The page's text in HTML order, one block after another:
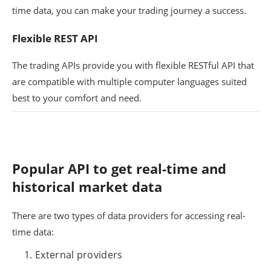
time data, you can make your trading journey a success.
Flexible REST API
The trading APIs provide you with flexible RESTful API that
are compatible with multiple computer languages suited
best to your comfort and need.
Popular API to get real-time and
historical market data
There are two types of data providers for accessing real-
time data:
External providers